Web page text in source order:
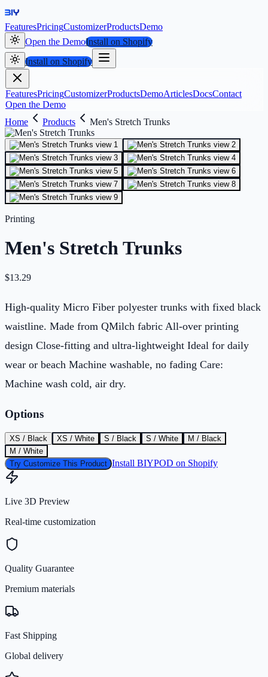
FeaturesPricingCustomizerProductsDemo
Open the DemoInstall on Shopify
Install on Shopify
FeaturesPricingCustomizerProductsDemoArticlesDocsContact
Open the Demo
Home
Products Men's Stretch Trunks
Printing
Men's Stretch Trunks
$13.29
High-quality Micro Fiber polyester trunks with fixed black
waistline. Made from QMilch fabric All-over printing
design Close-fitting and ultra-lightweight Ideal for daily
wear or beach Machine washable, no fading Care:
Machine wash cold, air dry.
Options
XS / Black XS / White S / Black S / White
M / Black
M / White
Try Customize This Product Install BIYPOD on Shopify
Live 3D Preview
Real-time customization
Quality Guarantee
Premium materials
Fast Shipping
Global delivery